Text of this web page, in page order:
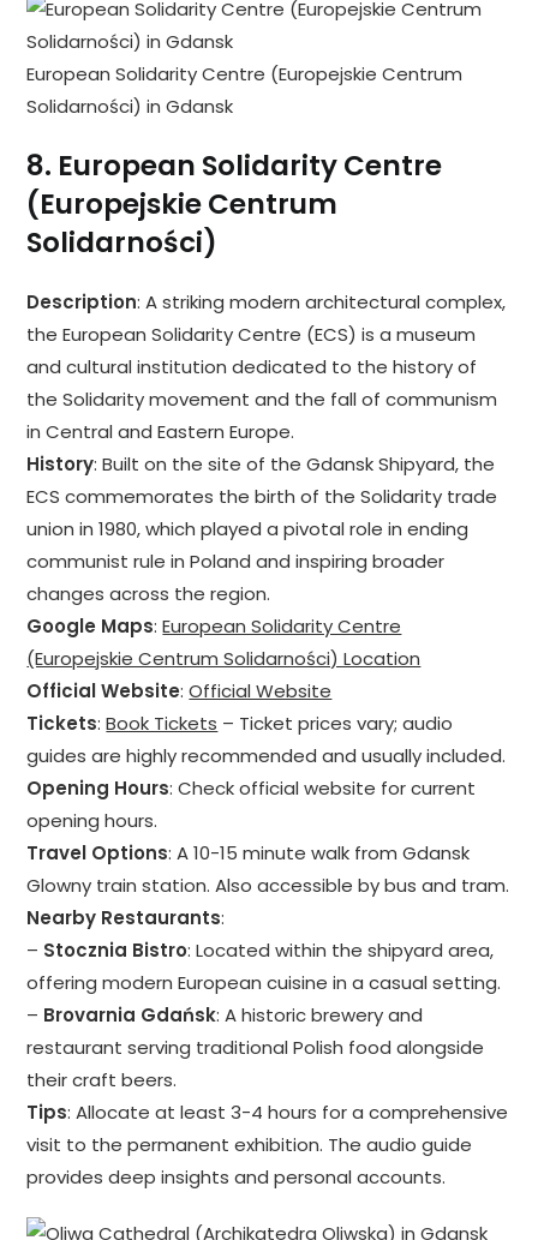
European Solidarity Centre (Europejskie Centrum
Solidarności) in Gdansk
8. European Solidarity Centre
(Europejskie Centrum
Solidarności)
Description: A striking modern architectural complex,
the European Solidarity Centre (ECS) is a museum
and cultural institution dedicated to the history of
the Solidarity movement and the fall of communism
in Central and Eastern Europe.
History: Built on the site of the Gdansk Shipyard, the
ECS commemorates the birth of the Solidarity trade
union in 1980, which played a pivotal role in ending
communist rule in Poland and inspiring broader
changes across the region.
Google Maps:European Solidarity Centre
(Europejskie Centrum Solidarności) Location
Official Website:Official Website
Tickets:Book Tickets – Ticket prices vary; audio
guides are highly recommended and usually included.
Opening Hours: Check official website for current
opening hours.
Travel Options: A 10-15 minute walk from Gdansk
Glowny train station. Also accessible by bus and tram.
Nearby Restaurants:
– Stocznia Bistro: Located within the shipyard area,
offering modern European cuisine in a casual setting.
– Brovarnia Gdańsk: A historic brewery and
restaurant serving traditional Polish food alongside
their craft beers.
Tips: Allocate at least 3-4 hours for a comprehensive
visit to the permanent exhibition. The audio guide
provides deep insights and personal accounts.